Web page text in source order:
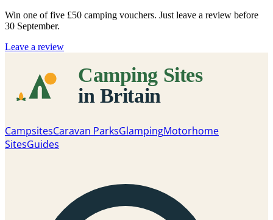
Win one of five £50 camping vouchers. Just leave a review before
30 September.
Leave a review
CampsitesCaravan ParksGlampingMotorhome
SitesGuides